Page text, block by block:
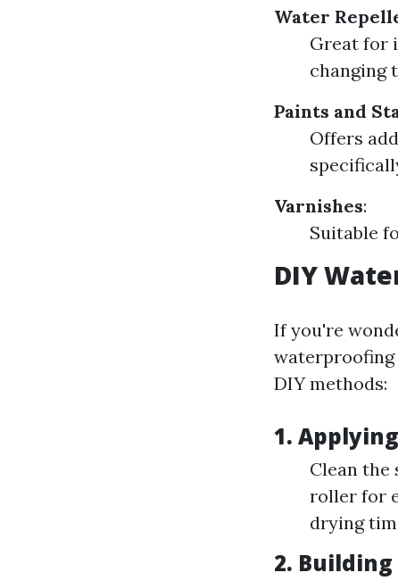
Water
Great for
changing
Paints and
Offers
Varnishes:
Suitable
DIY
If you're
waterproofing
DIY methods:
1.
Clean the
roller for
drying
2. Building